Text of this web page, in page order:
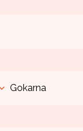
Gokarna